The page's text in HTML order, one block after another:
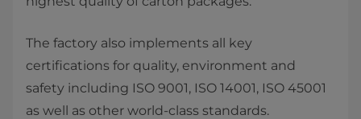
The factory also implements all key
certifications for quality, environment and
safety including ISO 9001, ISO 14001, ISO 45001
as well as other world-class standards.